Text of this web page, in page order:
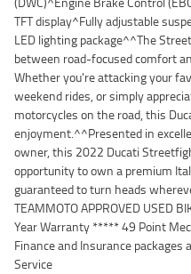
TFT display^Fully adjustable
LED lighting package^^The
between road-focused comfort
Whether you're attacking your
weekend rides, or simply
motorcycles on the road, this
enjoyment.^^Presented in
owner, this 2022 Ducati
opportunity to own a premium
guaranteed to turn heads
TEAMMOTO APPROVED USED
Year Warranty ***** 49 Point
Finance and Insurance
Service